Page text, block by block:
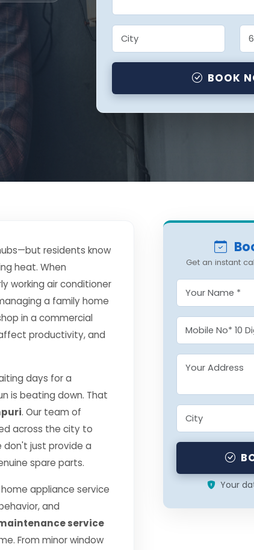
BOOK
residents know
heat. When
working air conditioner
a family home
in a commercial
productivity, and
days for a
is beating down. That
. Our team of
across the city to
don't just provide a
spare parts.
appliance service
and
service
From minor window
Get an instant
Your